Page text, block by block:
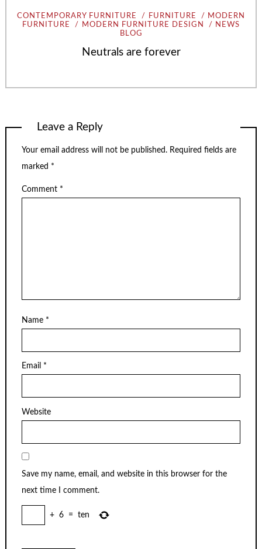
CONTEMPORARY FURNITURE FURNITURE
MODERN
FURNITURE
MODERN FURNITURE DESIGN
NEWS
BLOG
Neutrals are forever
Leave a Reply
Your email address will not be published. Required fields are
marked *
Comment *
Name *
Email *
Website
Save my name, email, and website in this browser for the
next time I comment.
+ 6 = ten